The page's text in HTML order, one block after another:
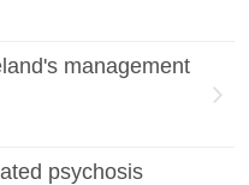
management
psychosis